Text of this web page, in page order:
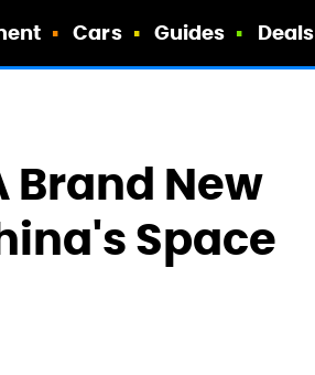
Cars Guides Deals
Brand New
Space